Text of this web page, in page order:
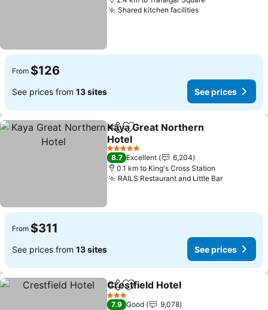
Shared kitchen facilities
From $126
See prices from 13 sites See prices
ShareAdd to favorites
Kaya Great Northern
Hotel
5 Stars
8.7 Excellent
6,204
0.1 km to King's Cross Station
RAILS Restaurant and Little Bar
From $311
See prices from 13 sites See prices
ShareAdd to favorites
Crestfield Hotel
3 Stars
7.9 Good
9,078